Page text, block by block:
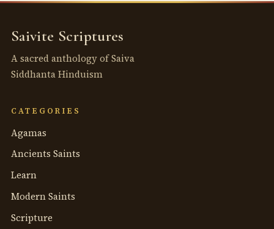
Saivite Scriptures
A sacred anthology of Saiva
Siddhanta Hinduism
CATEGORIES
Agamas
Ancients Saints
Learn
Modern Saints
Scripture